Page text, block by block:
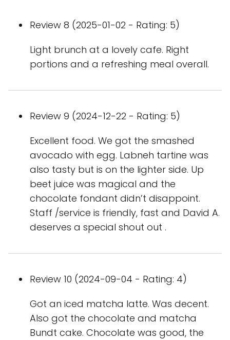
Review 8 (2025-01-02 - Rating: 5)
Light brunch at a lovely cafe. Right
portions and a refreshing meal overall.
Review 9 (2024-12-22 - Rating: 5)
Excellent food. We got the smashed
avocado with egg. Labneh tartine was
also tasty but is on the lighter side. Up
beet juice was magical and the
chocolate fondant didn’t disappoint.
Staff /service is friendly, fast and David A.
deserves a special shout out .
Review 10 (2024-09-04 - Rating: 4)
Got an iced matcha latte. Was decent.
Also got the chocolate and matcha
Bundt cake. Chocolate was good, the